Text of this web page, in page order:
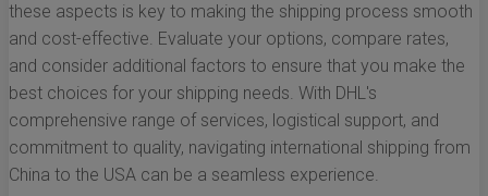
these aspects is key to making the shipping process smooth
and cost-effective. Evaluate your options, compare rates,
and consider additional factors to ensure that you make the
best choices for your shipping needs. With DHL's
comprehensive range of services, logistical support, and
commitment to quality, navigating international shipping from
China to the USA can be a seamless experience.